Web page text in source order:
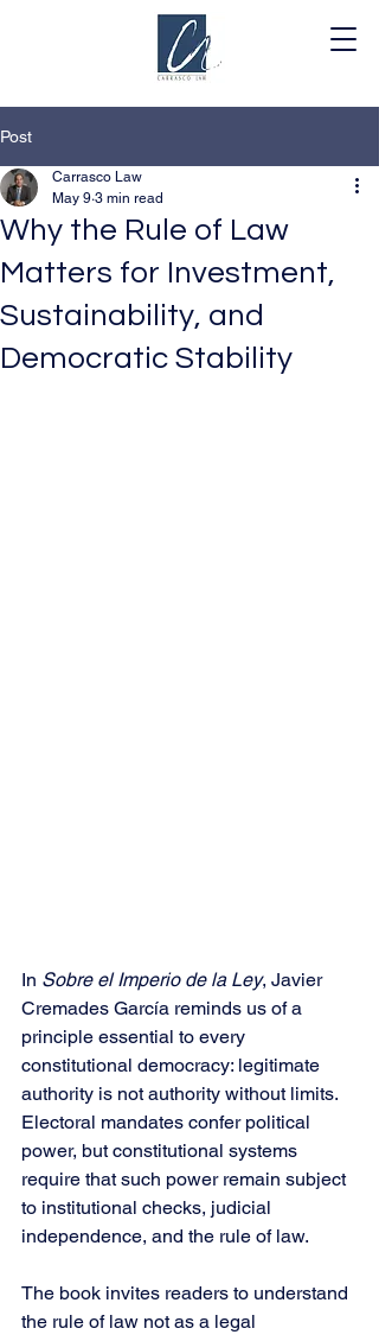
Post
Why the Rule of Law
Matters for Investment,
Sustainability, and
Democratic Stability
Carrasco Law
May 9 3 min read
In Sobre el Imperio de la Ley, Javier
Cremades García reminds us of a
principle essential to every
constitutional democracy: legitimate
authority is not authority without limits.
Electoral mandates confer political
power, but constitutional systems
require that such power remain subject
to institutional checks, judicial
independence, and the rule of law.
The book invites readers to understand
the rule of law not as a legal